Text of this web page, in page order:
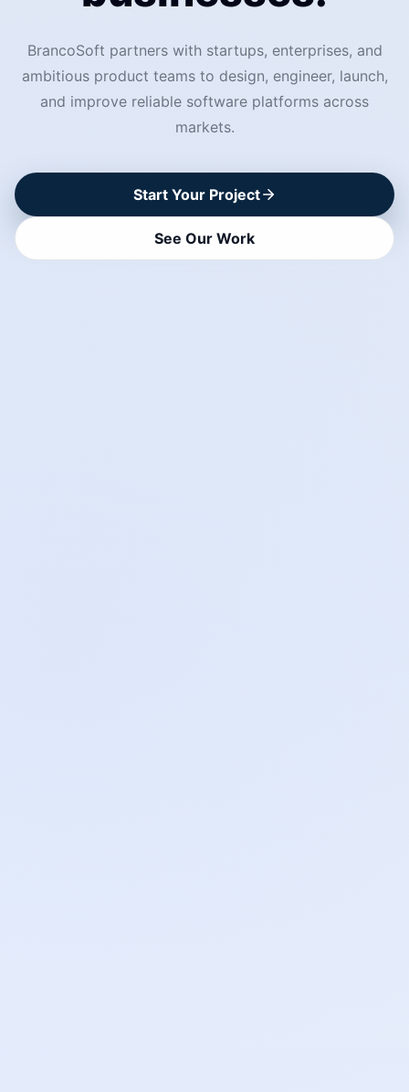
BrancoSoft partners with startups, enterprises, and
ambitious product teams to design, engineer, launch,
and improve reliable software platforms across
markets.
Start Your Project
See Our Work